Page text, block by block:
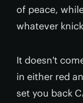
of peace,
whatever
It doesn't
in either red
set you back